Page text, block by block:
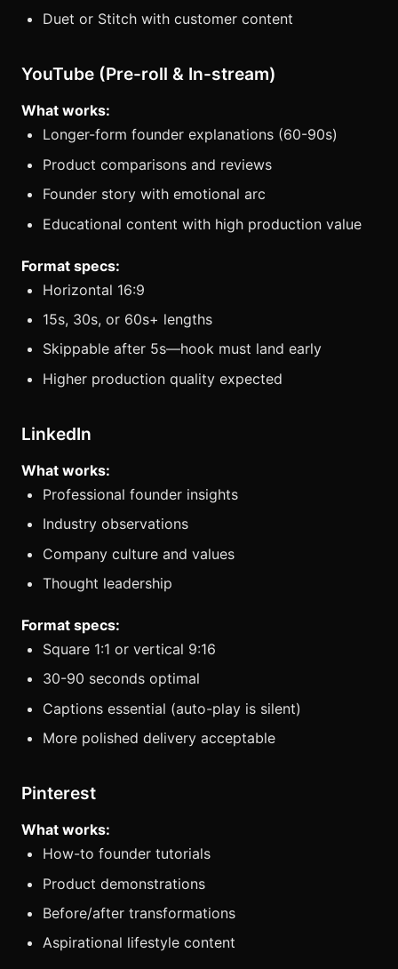
Duet or Stitch with customer content
YouTube (Pre-roll & In-stream)
What works:
Longer-form founder explanations (60-90s)
Product comparisons and reviews
Founder story with emotional arc
Educational content with high production value
Format specs:
Horizontal 16:9
15s, 30s, or 60s+ lengths
Skippable after 5s—hook must land early
Higher production quality expected
LinkedIn
What works:
Professional founder insights
Industry observations
Company culture and values
Thought leadership
Format specs:
Square 1:1 or vertical 9:16
30-90 seconds optimal
Captions essential (auto-play is silent)
More polished delivery acceptable
Pinterest
What works:
How-to founder tutorials
Product demonstrations
Before/after transformations
Aspirational lifestyle content